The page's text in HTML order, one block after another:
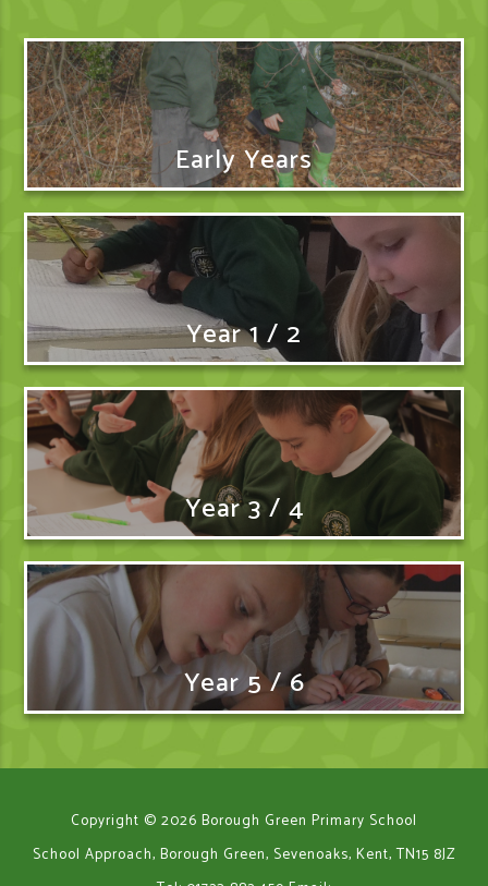
Early Years
Year 1 / 2
Year 3 / 4
Year 5 / 6
Copyright © 2026 Borough Green Primary School
School Approach, Borough Green, Sevenoaks, Kent, TN15 8JZ